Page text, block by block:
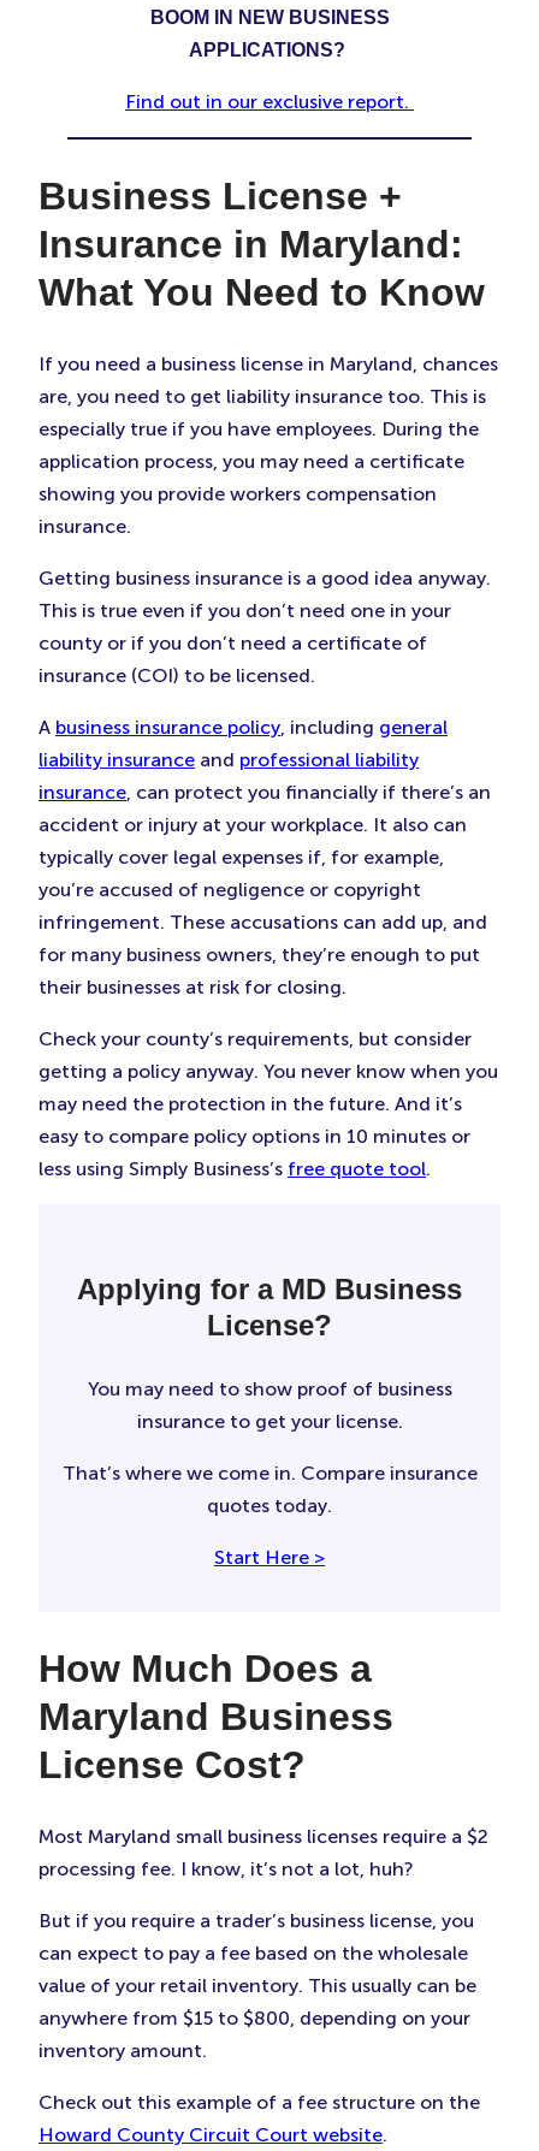
BOOM IN NEW BUSINESS
APPLICATIONS?
Find out in our exclusive report.
Business License +
Insurance in Maryland:
What You Need to Know
If you need a business license in Maryland, chances
are, you need to get liability insurance too. This is
especially true if you have employees. During the
application process, you may need a certificate
showing you provide workers compensation
insurance.
Getting business insurance is a good idea anyway.
This is true even if you don’t need one in your
county or if you don’t need a certificate of
insurance (COI) to be licensed.
A business insurance policy, including general
liability insurance and professional liability
insurance, can protect you financially if there’s an
accident or injury at your workplace. It also can
typically cover legal expenses if, for example,
you’re accused of negligence or copyright
infringement. These accusations can add up, and
for many business owners, they’re enough to put
their businesses at risk for closing.
Check your county’s requirements, but consider
getting a policy anyway. You never know when you
may need the protection in the future. And it’s
easy to compare policy options in 10 minutes or
less using Simply Business’s free quote tool.
Applying for a MD Business
License?
You may need to show proof of business
insurance to get your license.
That’s where we come in. Compare insurance
quotes today.
Start Here >
How Much Does a
Maryland Business
License Cost?
Most Maryland small business licenses require a $2
processing fee. I know, it’s not a lot, huh?
But if you require a trader’s business license, you
can expect to pay a fee based on the wholesale
value of your retail inventory. This usually can be
anywhere from $15 to $800, depending on your
inventory amount.
Check out this example of a fee structure on the
Howard County Circuit Court website.